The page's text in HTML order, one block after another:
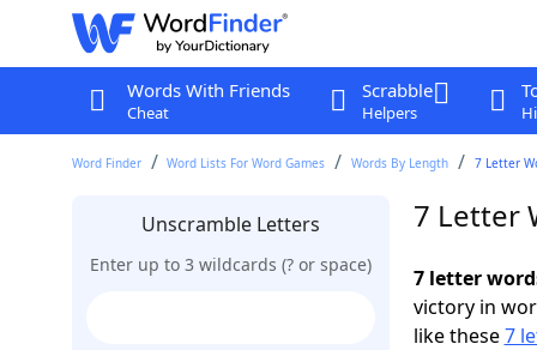
Words With Friends
Cheat
Scrabble
Helpers
Word Finder Word Lists For Word Games Words By Length 7 Letter
Unscramble Letters
Enter up to 3 wildcards (? or space)
7 Letter
7 letter
victory in
like these7